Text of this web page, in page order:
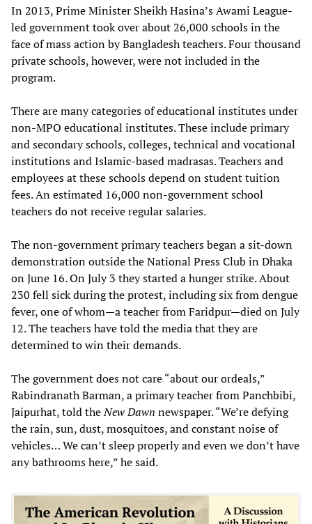
In 2013, Prime Minister Sheikh Hasina’s Awami League-
led government took over about 26,000 schools in the
face of mass action by Bangladesh teachers. Four thousand
private schools, however, were not included in the
program.
There are many categories of educational institutes under
non-MPO educational institutes. These include primary
and secondary schools, colleges, technical and vocational
institutions and Islamic-based madrasas. Teachers and
employees at these schools depend on student tuition
fees. An estimated 16,000 non-government school
teachers do not receive regular salaries.
The non-government primary teachers began a sit-down
demonstration outside the National Press Club in Dhaka
on June 16. On July 3 they started a hunger strike. About
230 fell sick during the protest, including six from dengue
fever, one of whom—a teacher from Faridpur—died on July
12. The teachers have told the media that they are
determined to win their demands.
The government does not care “about our ordeals,”
Rabindranath Barman, a primary teacher from Panchbibi,
Jaipurhat, told theNew Dawn newspaper. “We’re defying
the rain, sun, dust, mosquitoes, and constant noise of
vehicles… We can’t sleep properly and even we don’t have
any bathrooms here,” he said.